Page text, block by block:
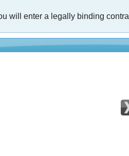
will enter a legally binding